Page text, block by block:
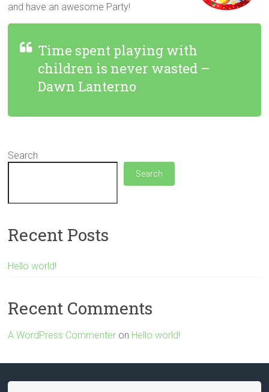
and have an awesome Party!
Time spent playing with
children is never wasted –
Dawn Lanterno
Search
Search
Recent Posts
Hello world!
Recent Comments
A WordPress Commenter on Hello world!